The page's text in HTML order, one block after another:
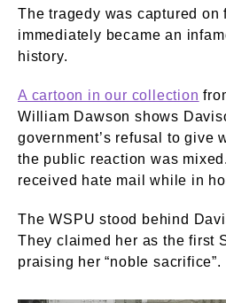
The tragedy was captured on
immediately became an
history.
A cartoon in our collection
William Dawson shows
government’s refusal to give
the public reaction was
received hate mail while in
The WSPU stood behind
They claimed her as the first
praising her “noble sacrifice”.